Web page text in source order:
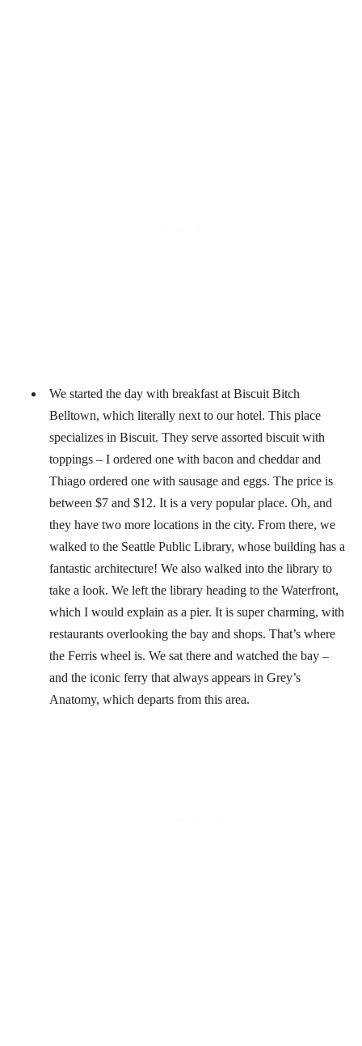
We started the day with breakfast at Biscuit Bitch
Belltown, which literally next to our hotel. This place
specializes in Biscuit. They serve assorted biscuit with
toppings – I ordered one with bacon and cheddar and
Thiago ordered one with sausage and eggs. The price is
between $7 and $12. It is a very popular place. Oh, and
they have two more locations in the city. From there, we
walked to the Seattle Public Library, whose building has a
fantastic architecture! We also walked into the library to
take a look. We left the library heading to the Waterfront,
which I would explain as a pier. It is super charming, with
restaurants overlooking the bay and shops. That’s where
the Ferris wheel is. We sat there and watched the bay –
and the iconic ferry that always appears in Grey’s
Anatomy, which departs from this area.